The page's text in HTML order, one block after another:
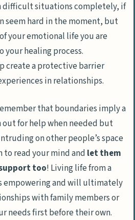
difficult situations completely, if
seem hard in the moment, but
your emotional life you are
healing process.
create a protective barrier
in relationships.
that boundaries imply a
out for help when needed but
on other people’s space
read your mind and let them
too! Living life from a
empowering and will ultimately
with family members or
needs first before their own.